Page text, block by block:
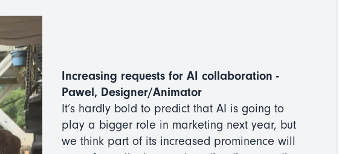
Increasing requests for AI collaboration -
Pawel, Designer/Animator
It’s hardly bold to predict that AI is going to
play a bigger role in marketing next year, but
we think part of its increased prominence will